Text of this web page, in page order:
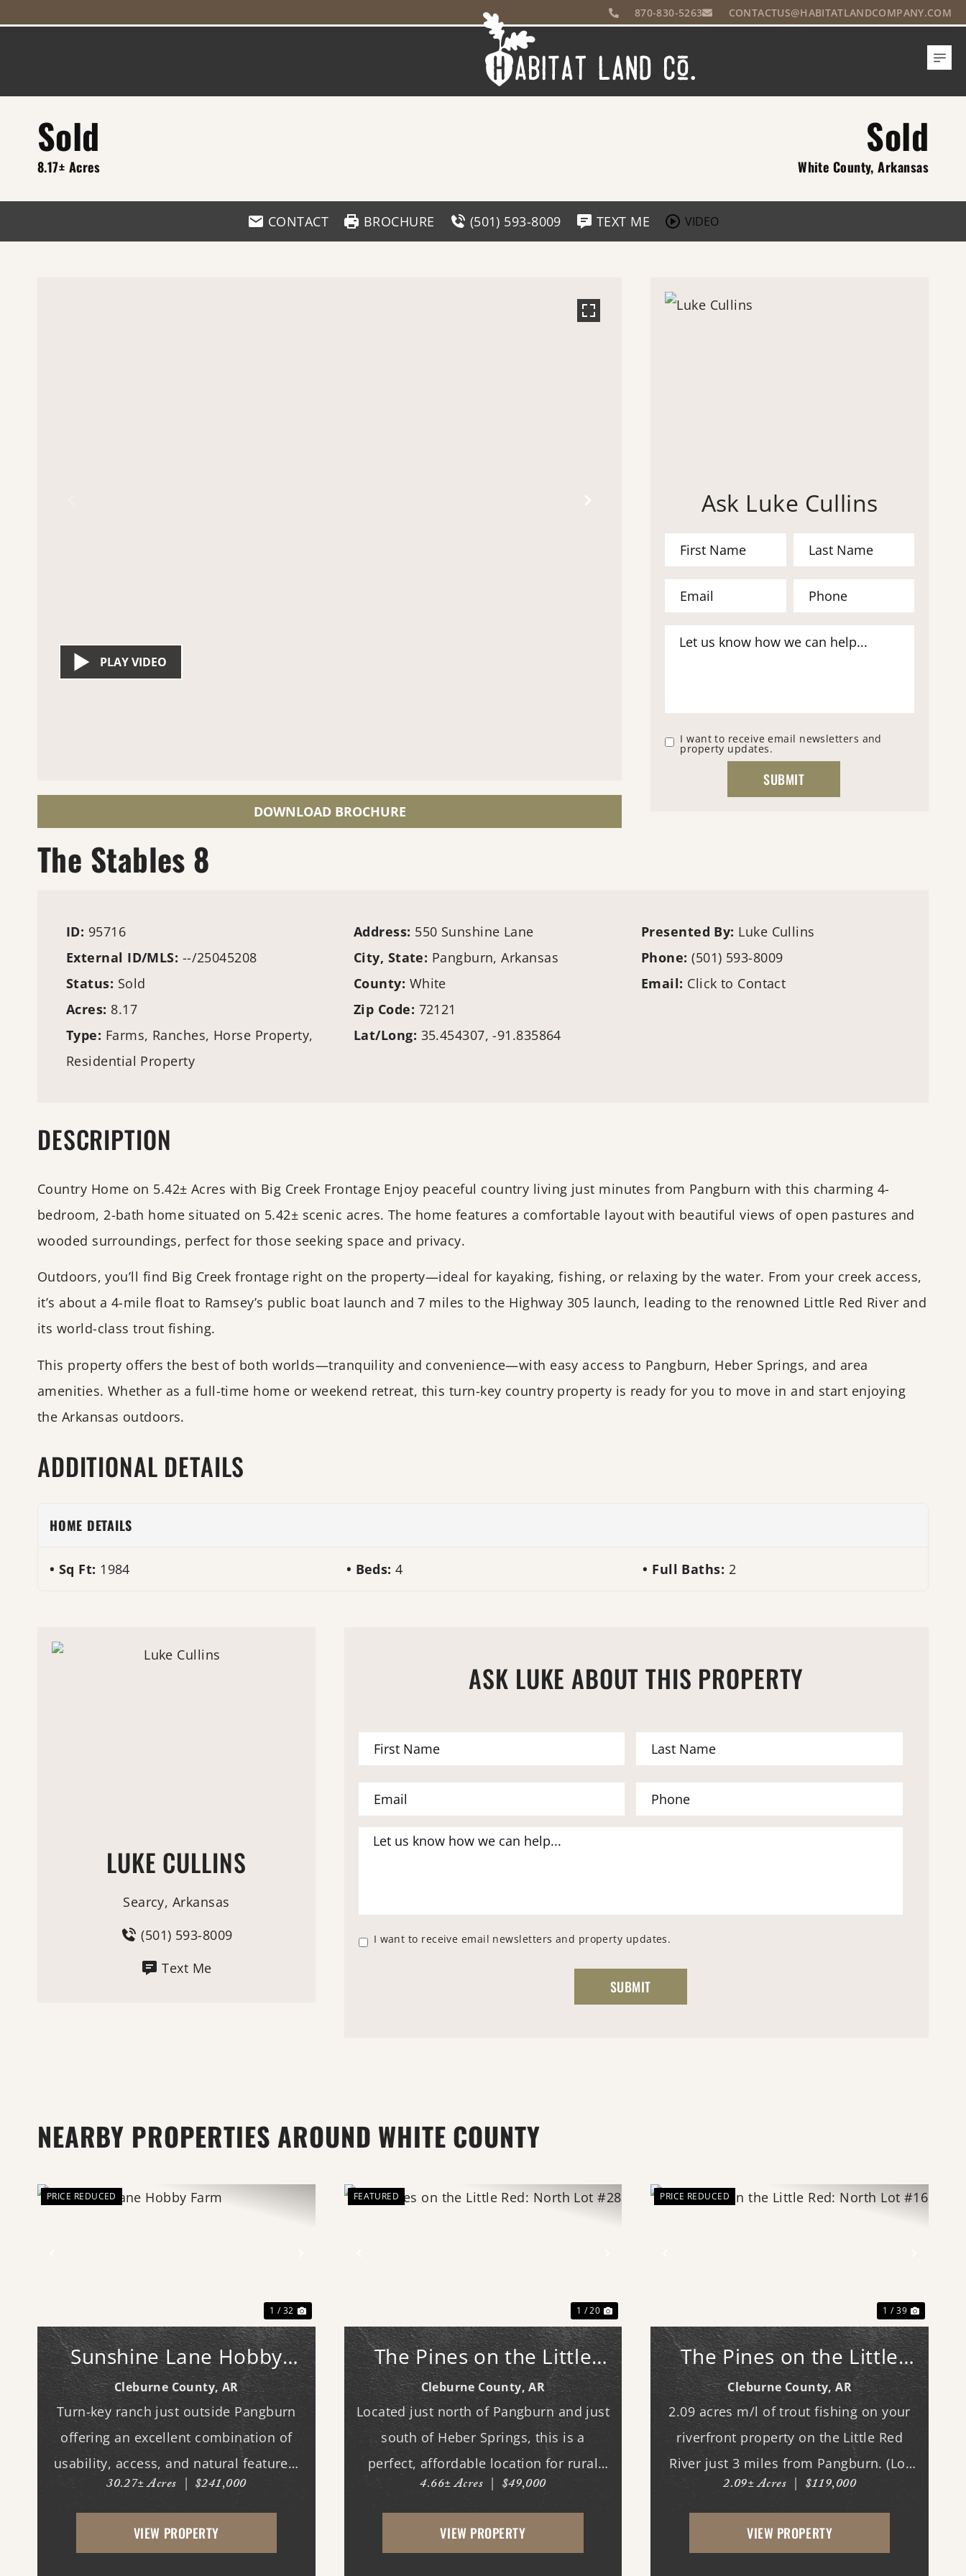
870-830-5263 CONTACTUS@HABITATLANDCOMPANY.COM
Sold
8.17± Acres
Sold
White County, Arkansas
CONTACT BROCHURE (501) 593-8009 TEXT ME VIDEO
PLAY VIDEO
DOWNLOAD BROCHURE
Ask Luke Cullins
I want to receive email newsletters and
property updates.
The Stables 8
ID: 95716
External ID/MLS: --/25045208
Status: Sold
Acres: 8.17
Type: Farms, Ranches, Horse Property,
Residential Property
Address: 550 Sunshine Lane
City, State: Pangburn, Arkansas
County: White
Zip Code: 72121
Lat/Long: 35.454307, -91.835864
Presented By: Luke Cullins
Phone:(501) 593-8009
Email: Click to Contact
DESCRIPTION
Country Home on 5.42± Acres with Big Creek Frontage Enjoy peaceful country living just minutes from Pangburn with this charming 4-
bedroom, 2-bath home situated on 5.42± scenic acres. The home features a comfortable layout with beautiful views of open pastures and
wooded surroundings, perfect for those seeking space and privacy.
Outdoors, you’ll find Big Creek frontage right on the property—ideal for kayaking, fishing, or relaxing by the water. From your creek access,
it’s about a 4-mile float to Ramsey’s public boat launch and 7 miles to the Highway 305 launch, leading to the renowned Little Red River and
its world-class trout fishing.
This property offers the best of both worlds—tranquility and convenience—with easy access to Pangburn, Heber Springs, and area
amenities. Whether as a full-time home or weekend retreat, this turn-key country property is ready for you to move in and start enjoying
the Arkansas outdoors.
ADDITIONAL DETAILS
HOME DETAILS
Sq Ft: 1984 Beds:4 Full Baths: 2
LUKE CULLINS
Searcy, Arkansas
(501) 593-8009
Text Me
ASK LUKE ABOUT THIS PROPERTY
I want to receive email newsletters and property updates.
NEARBY PROPERTIES AROUND WHITE COUNTY
PRICE REDUCED
1 / 32
Sunshine Lane Hobby
Farm
Cleburne County,AR
Turn-key ranch just outside Pangburn
offering an excellent combination of
usability, access, and natural features.
This fully fenced horse property is
ready for immediate use, with
improved pasture and multiple
30.27± Acres | $241,000
VIEW PROPERTY
FEATURED
1 / 20
The Pines on the Little
Red: North Lot #28
Cleburne County,AR
Located just north of Pangburn and just
south of Heber Springs, this is a
perfect, affordable location for rural
living. Access to a private, gated boat
launch that's 3.2 miles upriver from
Ramsey's Access, and 2.6 miles
4.66± Acres | $49,000
VIEW PROPERTY
PRICE REDUCED
1 / 39
The Pines on the Little
Red: North Lot #16
Cleburne County,AR
2.09 acres m/l of trout fishing on your
riverfront property on the Little Red
River just 3 miles from Pangburn. (Lot
#16. See map.) World class trout fishing
right outside your back door! This
stretch of the Little Red River is known
2.09± Acres | $119,000
VIEW PROPERTY